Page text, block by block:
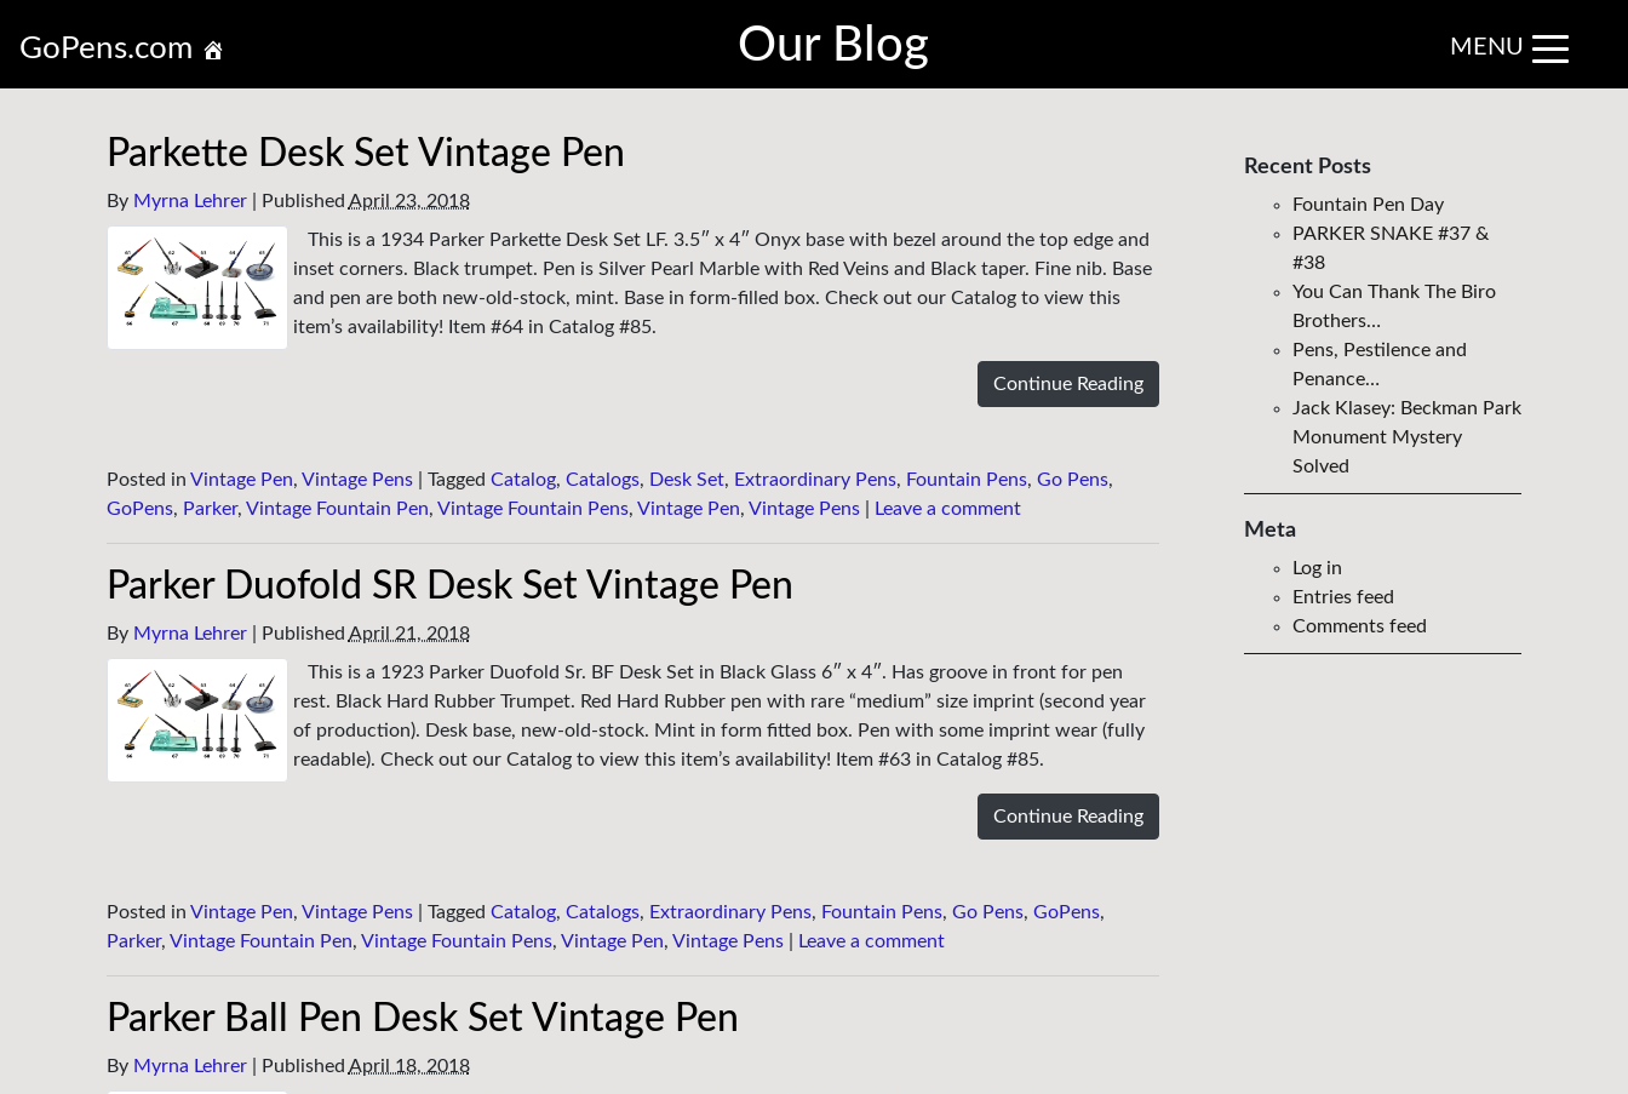
GoPens.com Our Blog MENU
Parkette Desk Set Vintage Pen
By Myrna Lehrer Published April 23, 2018
This is a 1934 Parker Parkette Desk Set LF. 3.5″ x 4″ Onyx base with bezel around the top edge and
inset corners. Black trumpet. Pen is Silver Pearl Marble with Red Veins and Black taper. Fine nib. Base
and pen are both new-old-stock, mint. Base in form-filled box. Check out our Catalog to view this
item’s availability! Item #64 in Catalog #85.
Continue Reading
Posted in Vintage Pen, Vintage Pens Tagged Catalog, Catalogs, Desk Set, Extraordinary Pens, Fountain Pens, Go Pens,
GoPens, Parker, Vintage Fountain Pen, Vintage Fountain Pens, Vintage Pen, Vintage Pens Leave a comment
Parker Duofold SR Desk Set Vintage Pen
By Myrna Lehrer Published April 21, 2018
This is a 1923 Parker Duofold Sr. BF Desk Set in Black Glass 6″ x 4″. Has groove in front for pen
rest. Black Hard Rubber Trumpet. Red Hard Rubber pen with rare “medium” size imprint (second year
of production). Desk base, new-old-stock. Mint in form fitted box. Pen with some imprint wear (fully
readable). Check out our Catalog to view this item’s availability! Item #63 in Catalog #85.
Continue Reading
Posted in Vintage Pen, Vintage Pens Tagged Catalog, Catalogs, Extraordinary Pens, Fountain Pens, Go Pens, GoPens,
Parker, Vintage Fountain Pen, Vintage Fountain Pens, Vintage Pen, Vintage Pens Leave a comment
Parker Ball Pen Desk Set Vintage Pen
By Myrna Lehrer Published April 18, 2018
Recent Posts
Fountain Pen Day
PARKER SNAKE #37 &
#38
You Can Thank The Biro
Brothers…
Pens, Pestilence and
Penance…
Jack Klasey: Beckman Park
Monument Mystery
Solved
Meta
Log in
Entries feed
Comments feed